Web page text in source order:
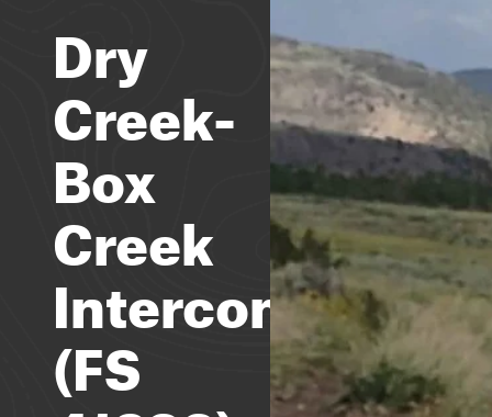
Dry
Creek-
Box
Creek
Interconnect
(FS